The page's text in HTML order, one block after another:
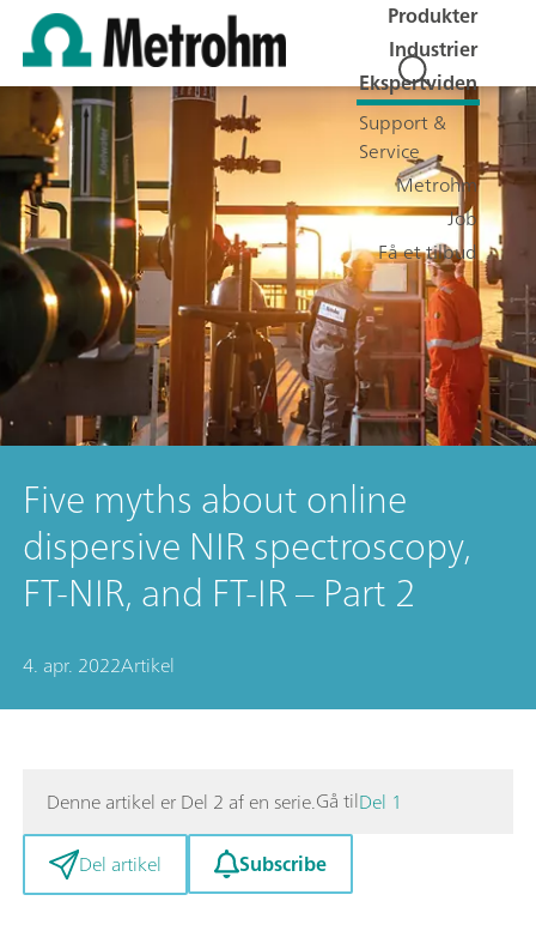
Produkter
Industrier
Ekspertviden
Support &
Service
Metrohm
Job
Få et tilbud
Five myths about online
dispersive NIR spectroscopy,
FT-NIR, and FT-IR – Part 2
4. apr. 2022Artikel
Denne artikel er Del 2 af en serie.Gå tilDel 1
Del artikel
Subscribe